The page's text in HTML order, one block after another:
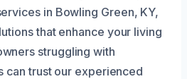
in Bowling Green, KY,
that enhance your living
struggling with
can trust our experienced